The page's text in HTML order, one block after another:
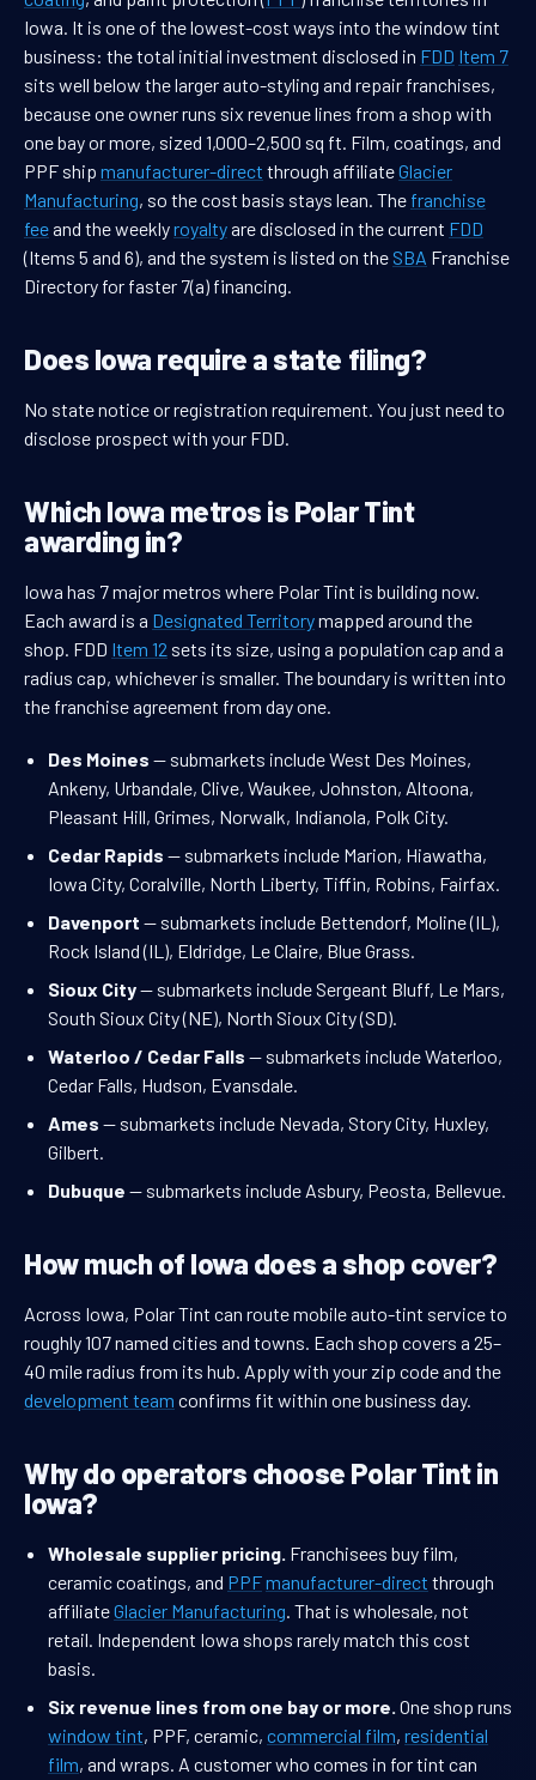
Iowa. It is one of the lowest-cost ways into the window tint
business: the total initial investment disclosed in FDD Item 7
sits well below the larger auto-styling and repair franchises,
because one owner runs six revenue lines from a shop with
one bay or more, sized 1,000–2,500 sq ft. Film, coatings, and
PPF ship manufacturer-direct through affiliateGlacier
Manufacturing, so the cost basis stays lean. The franchise
feeand the weeklyroyaltyare disclosed in the current FDD
(Items 5 and 6), and the system is listed on the SBA Franchise
Directory for faster 7(a) financing.
Does Iowa require a state filing?
No state notice or registration requirement. You just need to
disclose prospect with your FDD.
Which Iowa metros is Polar Tint
awarding in?
Iowa has 7 major metros where Polar Tint is building now.
Each award is a Designated Territorymapped around the
shop. FDD Item 12 sets its size, using a population cap and a
radius cap, whichever is smaller. The boundary is written into
the franchise agreement from day one.
Des Moines — submarkets include West Des Moines,
Ankeny, Urbandale, Clive, Waukee, Johnston, Altoona,
Pleasant Hill, Grimes, Norwalk, Indianola, Polk City.
Cedar Rapids — submarkets include Marion, Hiawatha,
Iowa City, Coralville, North Liberty, Tiffin, Robins, Fairfax.
Davenport — submarkets include Bettendorf, Moline (IL),
Rock Island (IL), Eldridge, Le Claire, Blue Grass.
Sioux City— submarkets include Sergeant Bluff, Le Mars,
South Sioux City (NE), North Sioux City (SD).
Waterloo / Cedar Falls — submarkets include Waterloo,
Cedar Falls, Hudson, Evansdale.
Ames — submarkets include Nevada, Story City, Huxley,
Gilbert.
Dubuque — submarkets include Asbury, Peosta, Bellevue.
How much of Iowa does a shop cover?
Across Iowa, Polar Tint can route mobile auto-tint service to
roughly 107 named cities and towns. Each shop covers a 25–
40 mile radius from its hub. Apply with your zip code and the
development team confirms fit within one business day.
Why do operators choose Polar Tint in
Iowa?
Wholesale supplier pricing. Franchisees buy film,
ceramic coatings, and PPFmanufacturer-direct through
affiliateGlacier Manufacturing . That is wholesale, not
retail. Independent Iowa shops rarely match this cost
basis.
Six revenue lines from one bay or more. One shop runs
window tint, PPF, ceramic, commercial film, residential
film, and wraps. A customer who comes in for tint can